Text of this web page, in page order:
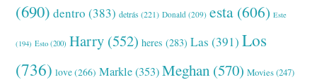
(690) dentro (383) detrás (221) Donald (209) esta (606) Este
(194) Esto (200) Harry (552) heres (283) Las (391) Los
(736) love(266) Markle(353) Meghan (570) Movies(247)